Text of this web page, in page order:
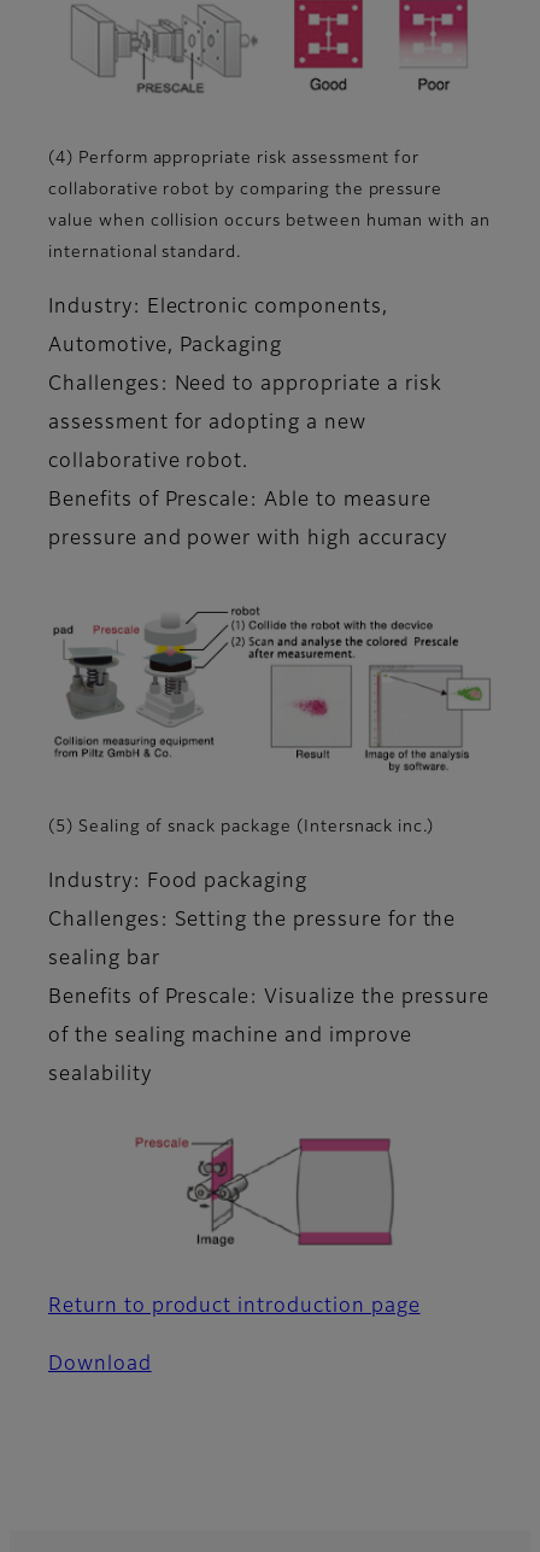
(4) Perform appropriate risk assessment for
collaborative robot by comparing the pressure
value when collision occurs between human with an
international standard.
Industry: Electronic components,
Automotive, Packaging
Challenges: Need to appropriate a risk
assessment for adopting a new
collaborative robot.
Benefits of Prescale: Able to measure
pressure and power with high accuracy
(5) Sealing of snack package (Intersnack inc.)
Industry: Food packaging
Challenges: Setting the pressure for the
sealing bar
Benefits of Prescale: Visualize the pressure
of the sealing machine and improve
sealability
Return to product introduction page
Download